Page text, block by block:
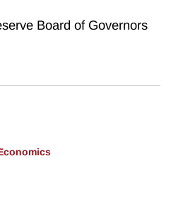
captured chair, but not
decisions differ from
more than the chair or formal
The framework offers a new
Board of Governors